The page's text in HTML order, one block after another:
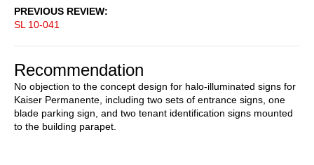
PREVIOUS REVIEW
SL 10-041
Recommendation
No objection to the concept design for halo-illuminated signs for
Kaiser Permanente, including two sets of entrance signs, one
blade parking sign, and two tenant identification signs mounted
to the building parapet.